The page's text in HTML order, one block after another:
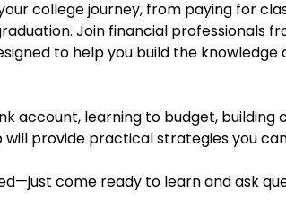
college journey, from paying for
Join financial professionals
to help you build the
account, learning to budget, building
provide practical strategies you
come ready to learn and ask